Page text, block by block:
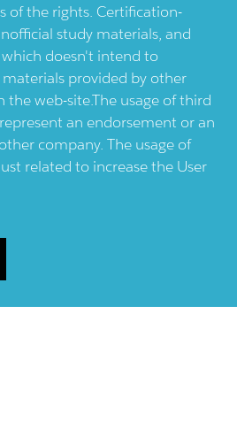
of the rights. Certification-
study materials, and
doesn't intend to
provided by other
the web-site.The usage of third
an endorsement or an
company. The usage of
related to increase the User